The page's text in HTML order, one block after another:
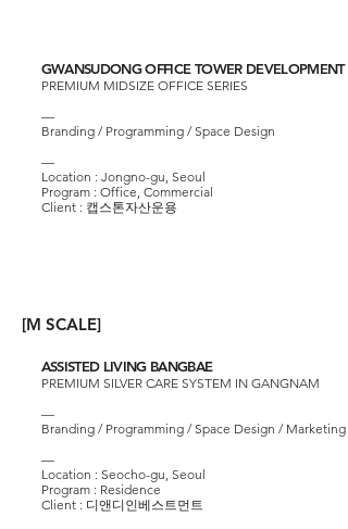
GWANSUDONG OFFICE TOWER DEVELOPMENT
PREMIUM MIDSIZE OFFICE SERIES
—
Branding / Programming / Space Design
—​
Location : Jongno-gu, Seoul
Program : Office, Commercial
Client : 캡스톤자산운용
[M SCALE]
ASSISTED LIVING BANGBAE
PREMIUM SILVER CARE SYSTEM IN GANGNAM
—
Branding / Programming / Space Design / Marketing
—
Location : Seocho-gu, Seoul
Program : Residence
Client : 디앤디인베스트먼트